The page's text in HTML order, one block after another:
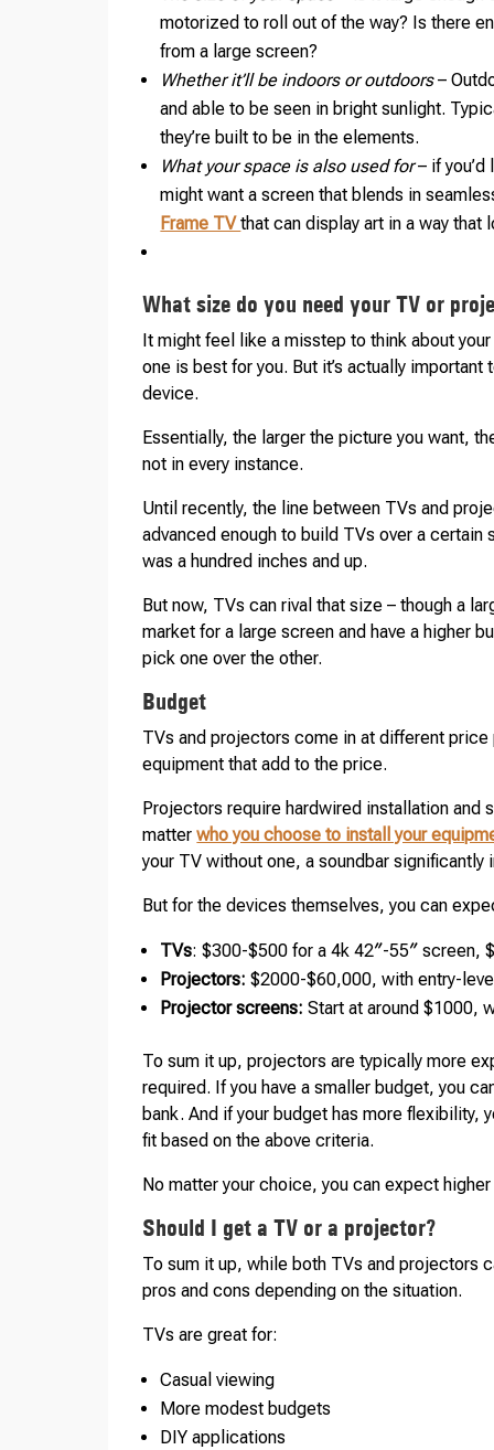
motorized to roll out of the way? Is there
from a large screen?
Whether it’ll be indoors or outdoors–
and able to be seen in bright sunlight.
they’re built to be in the elements.
What your space is also used for– if you’d
might want a screen that blends in
Frame TVthat can display art in a way that
What size do you need your TV or
It might feel like a misstep to think about
one is best for you. But it’s actually
device.
Essentially, the larger the picture you want,
not in every instance.
Until recently, the line between TVs and
advanced enough to build TVs over a
was a hundred inches and up.
But now, TVs can rival that size – though a
market for a large screen and have a higher
pick one over the other.
Budget
TVs and projectors come in at different
equipment that add to the price.
Projectors require hardwired installation and
matterwho you choose to install your
your TV without one, a soundbar significantly
But for the devices themselves, you can
TVs: $300-$500 for a 4k 42″-55″ screen,
Projectors:$2000-$60,000, with entry-
Projector screens:Start at around $1000,
To sum it up, projectors are typically more
required. If you have a smaller budget, you
bank. And if your budget has more flexibility,
fit based on the above criteria.
No matter your choice, you can expect
Should I get a TV or a projector?
To sum it up, while both TVs and projectors
pros and cons depending on the situation.
TVs are great for:
Casual viewing
More modest budgets
DIY applications